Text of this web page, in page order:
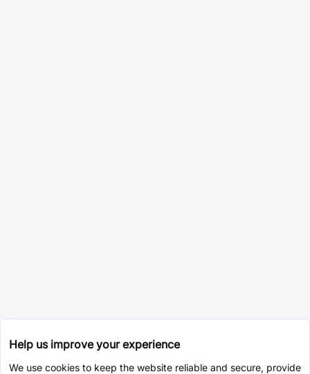
Help us improve your experience
We use cookies to keep the website reliable and secure, provide